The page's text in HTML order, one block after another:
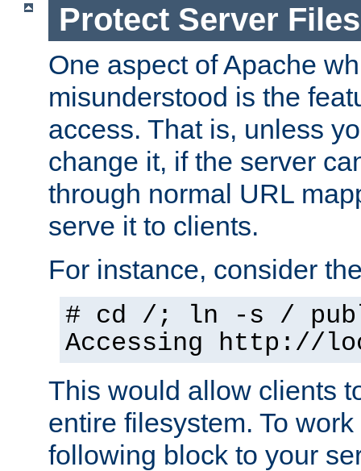
Protect Server
One aspect of Apache
misunderstood is the
access. That is, unless
change it, if the server
through normal URL
serve it to clients.
For instance, consider
# cd /; ln -s /
Accessing http://
This would allow clients
entire filesystem. To
following block to your